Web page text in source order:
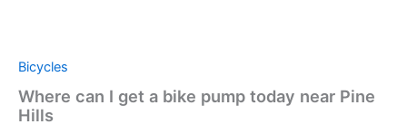
Bicycles
Where can I get a bike pump today near Pine
Hills